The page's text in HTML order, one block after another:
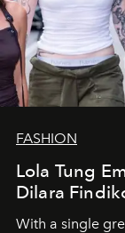
FASHION
Lola Tung
Dilara
With a single